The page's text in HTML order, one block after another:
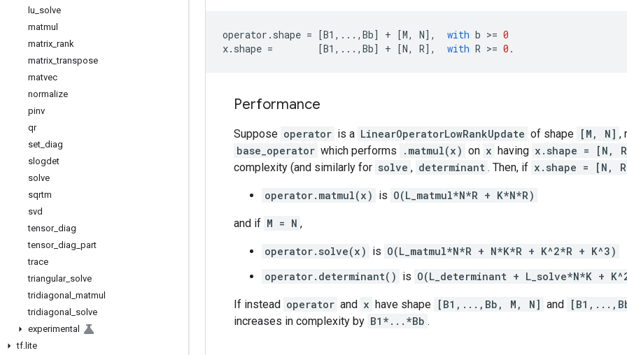
lu solve
matmul
matrix rank
matrix _transpose
matvec
normalize
pinv
qr
set diag
slogdet
solve
sqrtm
svd
tensor_ diag
tensor_ diag part
trace
triangular_ solve
tridiagonal
matmul
tridiagonal
solve
experimental
tf. lite
operator . shape = [B1 , ... , Bb] + [M, N], with b >= 0
x. shape = [B1 , ... , Bb] + [N, R], with R >= 0.
Performance
Suppose operator is a LinearOperatorLowRankUpdate of shape [M, N] ,
base_operator which performs .matmul(x) on x having x.shape = [N,
complexity (and similarly for solve , determinant . Then, if x.shape = [N,
operator.matmul(x) is O(L_matmul*N*R + K*N*R)
and if M = N ,
operator.solve(x) is O(L_matmul*N*R + N*K*R + K^2*R + K^3)
operator.determinant() is O(L_determinant + L_solve*N*K +
If instead operator and x have shape [B1,...,Bb, M, N] and
increases in complexity by B1*...*Bb .